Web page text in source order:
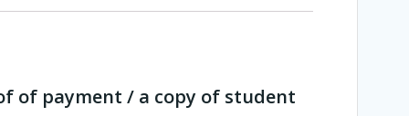
of payment / a copy of student